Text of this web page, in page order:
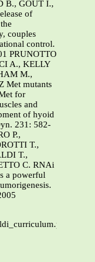
B., GOUT I.,
of
couples
control.
PRUNOTTO
A., KELLY
M.,
Met mutants
for
and
of hyoid
231: 582-
P.,
T.,
T.,
C. RNAi
a powerful